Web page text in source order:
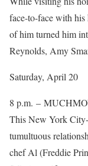
face-to-face with
of him turned him
Reynolds, Amy
Saturday, April 20
8 p.m. –
This New York
tumultuous
chef Al (Freddie